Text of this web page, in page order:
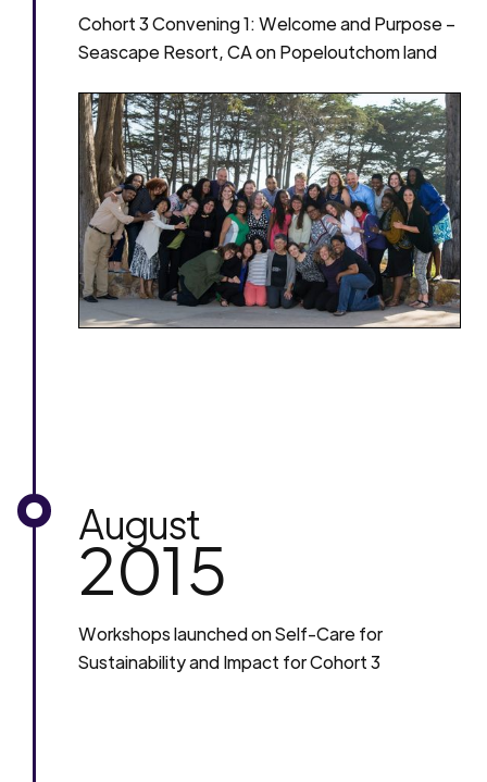
Cohort 3 Convening 1: Welcome and Purpose –
Seascape Resort, CA on Popeloutchom land
August
2015
Workshops launched on Self-Care for
Sustainability and Impact for Cohort 3